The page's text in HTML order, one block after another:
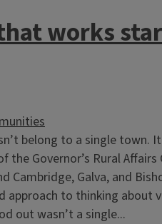
works
belong to a single town.
the Governor’s Rural
Cambridge, Galva, and
approach to thinking about
out wasn’t a single...